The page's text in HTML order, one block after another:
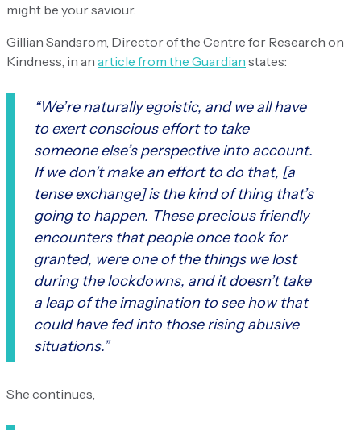
might be your saviour.
Gillian Sandsrom, Director of the Centre for Research on
Kindness, in an article from the Guardian states:
“We’re naturally egoistic, and we all have
to exert conscious effort to take
someone else’s perspective into account.
If we don’t make an effort to do that, [a
tense exchange] is the kind of thing that’s
going to happen. These precious friendly
encounters that people once took for
granted, were one of the things we lost
during the lockdowns, and it doesn’t take
a leap of the imagination to see how that
could have fed into those rising abusive
situations.”
She continues,